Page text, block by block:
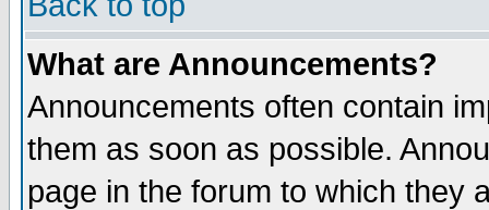
What are Announcements?
Announcements often contain
them as soon as possible.
page in the forum to which they